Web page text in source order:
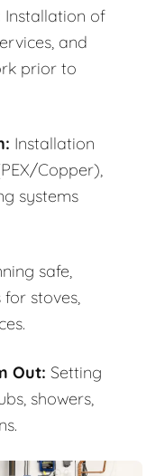
Installation of
and
prior to
Installation
Copper),
systems
safe,
stoves,
Out: Setting
showers,